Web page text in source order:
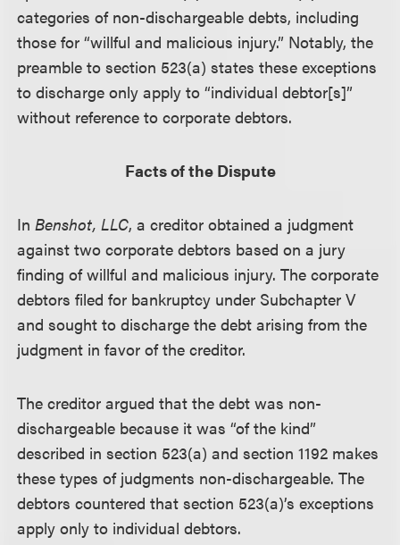
categories of non-dischargeable debts, including
those for “willful and malicious injury.” Notably, the
preamble to section 523(a) states these exceptions
to discharge only apply to “individual debtor[s]”
without reference to corporate debtors.
Facts of the Dispute
InBenshot, LLC, a creditor obtained a judgment
against two corporate debtors based on a jury
finding of willful and malicious injury. The corporate
debtors filed for bankruptcy under Subchapter V
and sought to discharge the debt arising from the
judgment in favor of the creditor.
The creditor argued that the debt was non-
dischargeable because it was “of the kind”
described in section 523(a) and section 1192 makes
these types of judgments non-dischargeable. The
debtors countered that section 523(a)’s exceptions
apply only to individual debtors.